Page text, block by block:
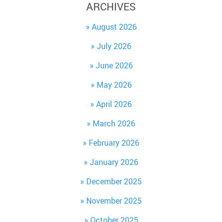
ARCHIVES
August 2026
July 2026
June 2026
May 2026
April 2026
March 2026
February 2026
January 2026
December 2025
November 2025